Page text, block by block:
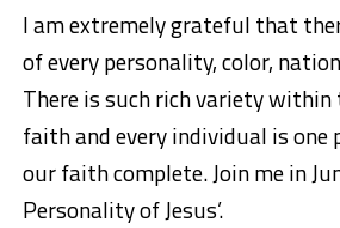
I am extremely grateful that
of every personality, color,
There is such rich variety
faith and every individual is
our faith complete. Join me in
Personality of Jesus’.